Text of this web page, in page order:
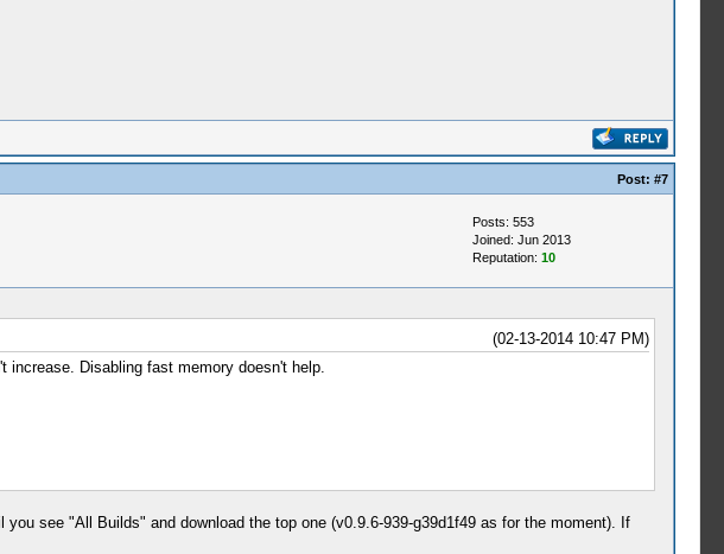
Post: #7
Posts: 553
Joined: Jun 2013
Reputation: 10
(02-13-2014 10:47 PM)
Disabling fast memory doesn't help.
you see "All Builds" and download the top one (v0.9.6-939-g39d1f49 as for the moment). If